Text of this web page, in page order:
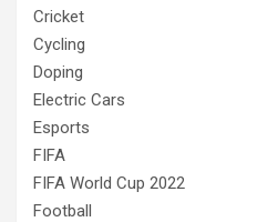
Cricket
Cycling
Doping
Electric Cars
Esports
FIFA
FIFA World Cup 2022
Football